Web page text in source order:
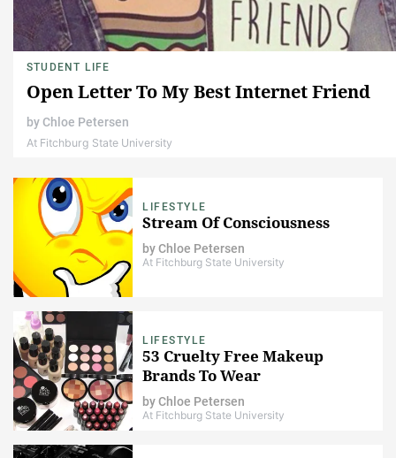
STUDENT LIFE
Open Letter To My Best Internet Friend
by Chloe Petersen
At Fitchburg State University
LIFESTYLE
Stream Of Consciousness
byChloe Petersen
At Fitchburg State University
LIFESTYLE
53 Cruelty Free Makeup
Brands To Wear
byChloe Petersen
At Fitchburg State University